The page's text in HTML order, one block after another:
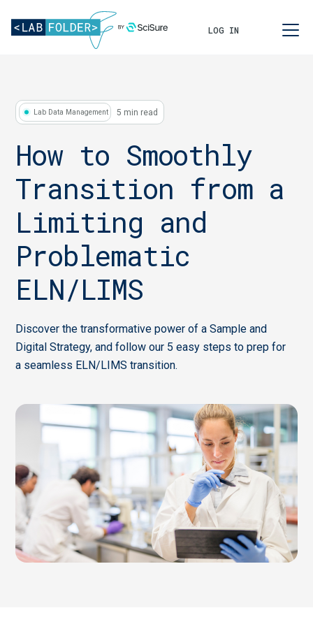
LOG IN
Lab Data Management 5 min read
How to Smoothly
Transition from a
Limiting and
Problematic
ELN/LIMS
Discover the transformative power of a Sample and
Digital Strategy, and follow our 5 easy steps to prep for
a seamless ELN/LIMS transition.